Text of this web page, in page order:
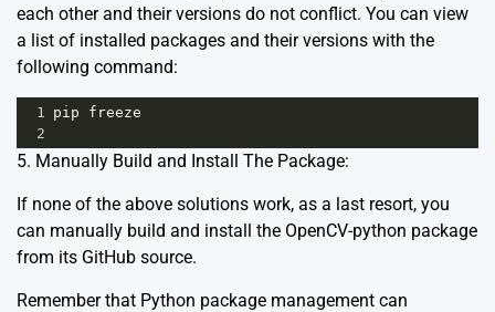
each other and their versions do not conflict. You can view
a list of installed packages and their versions with the
following command:
1 pip
freeze
2
5. Manually Build and Install The Package:
If none of the above solutions work, as a last resort, you
can manually build and install the OpenCV-python package
from its GitHub source.
Remember that Python package management can